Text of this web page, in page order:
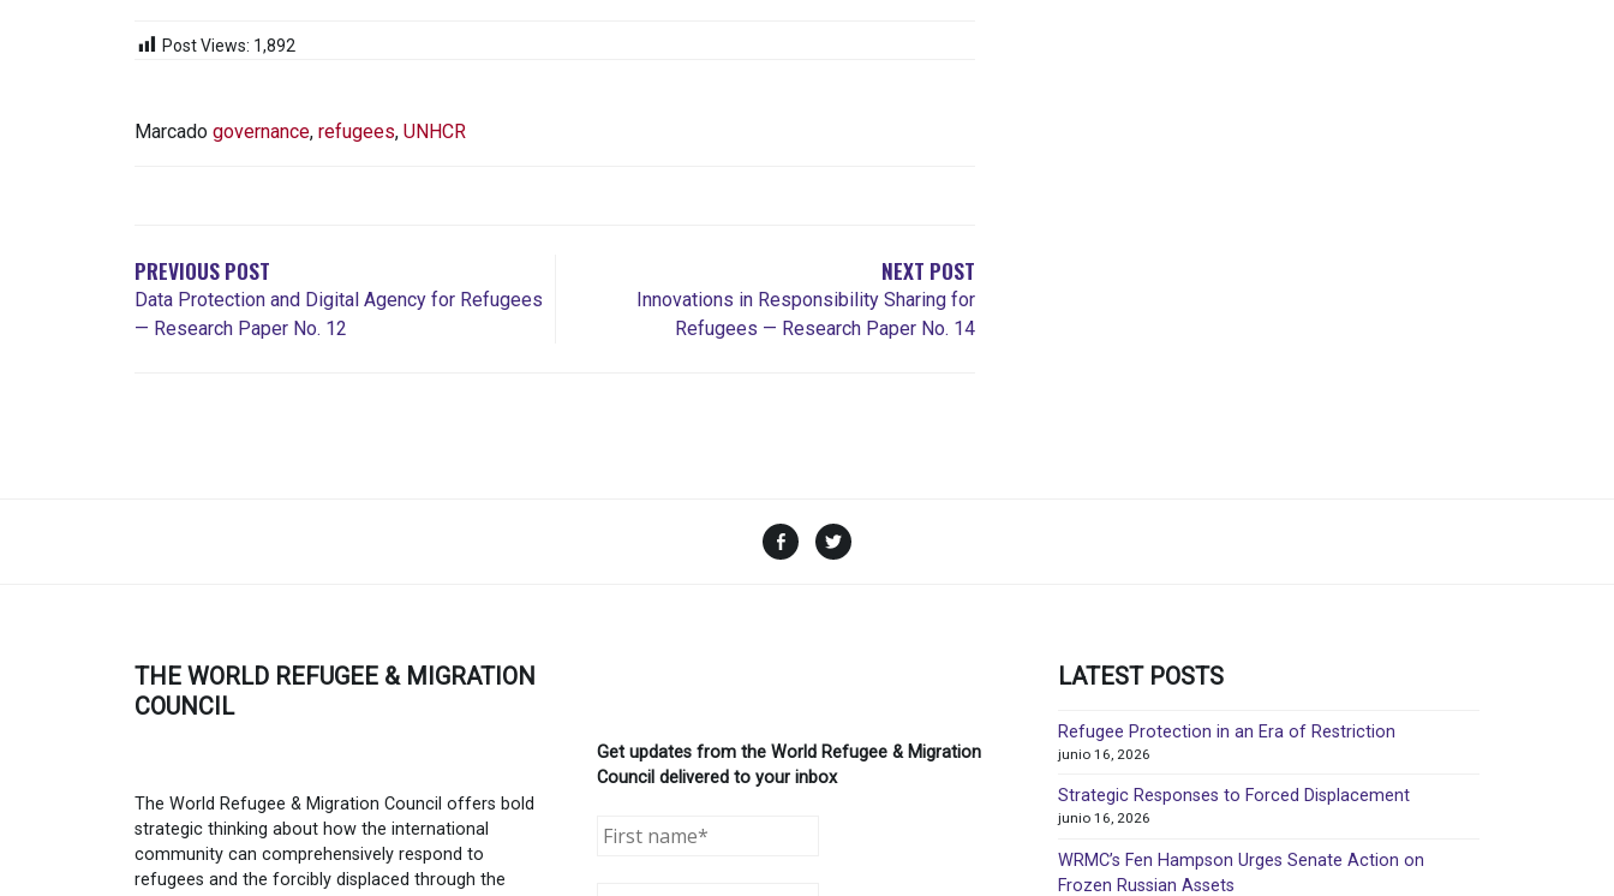
Post Views: 1,892
Marcado governance, refugees, UNHCR
ENTRADAS
PREVIOUS POST
Data Protection and Digital Agency for Refugees
— Research Paper No. 12
NEXT POST
Innovations in Responsibility Sharing for
Refugees — Research Paper No. 14
Facebook
THE WORLD REFUGEE & MIGRATION
COUNCIL
The World Refugee & Migration Council offers bold
strategic thinking about how the international
community can comprehensively respond to
refugees and the forcibly displaced through the
Get updates from the World Refugee & Migration
Council delivered to your inbox
LATEST POSTS
Refugee Protection in an Era of Restriction
junio 16, 2026
Strategic Responses to Forced Displacement
junio 16, 2026
WRMC’s Fen Hampson Urges Senate Action on
Frozen Russian Assets